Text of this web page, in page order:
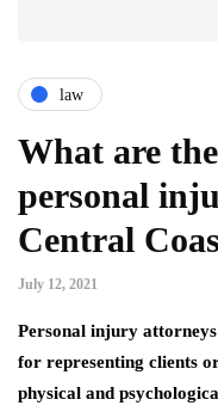
law
What are
personal
Central
July 12, 2021
Personal injury
for representing clients
physical and